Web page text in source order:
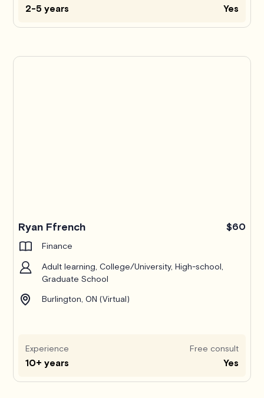
2-5 years Yes
Ryan Ffrench $60
Finance
Adult learning, College/University, High-school,
Graduate School
Burlington, ON (Virtual)
Experience
10+ years
Free consult
Yes